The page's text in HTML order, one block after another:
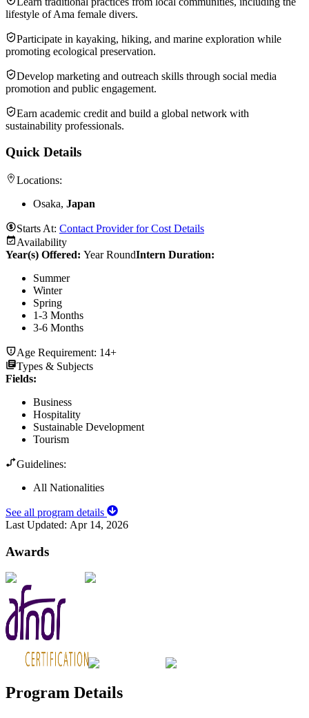
lifestyle of Ama female divers.
Participate in kayaking, hiking, and marine exploration while
promoting ecological preservation.
Develop marketing and outreach skills through social media
promotion and public engagement.
Earn academic credit and build a global network with
sustainability professionals.
Quick Details
Locations:
Osaka, Japan
Starts At: Contact Provider for Cost Details
Availability
Year(s) Offered: Year RoundIntern Duration:
Summer
Winter
Spring
1-3 Months
3-6 Months
Age Requirement: 14+
Types & Subjects
Fields:
Business
Hospitality
Sustainable Development
Tourism
Guidelines:
All Nationalities
See all program details
Last Updated: Apr 14, 2026
Awards
Program Details